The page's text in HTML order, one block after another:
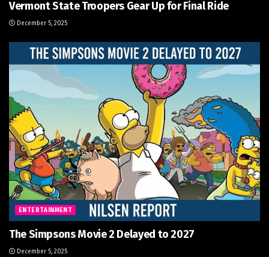
Vermont State Troopers Gear Up for Final Ride
December 5, 2025
ENTERTAINMENT
The Simpsons Movie 2 Delayed to 2027
December 5, 2025